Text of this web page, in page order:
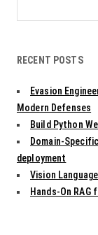
for:
RECENT POSTS
Evasion
Modern Defenses
Build Python
Domain-
deployment
Vision
Hands-On